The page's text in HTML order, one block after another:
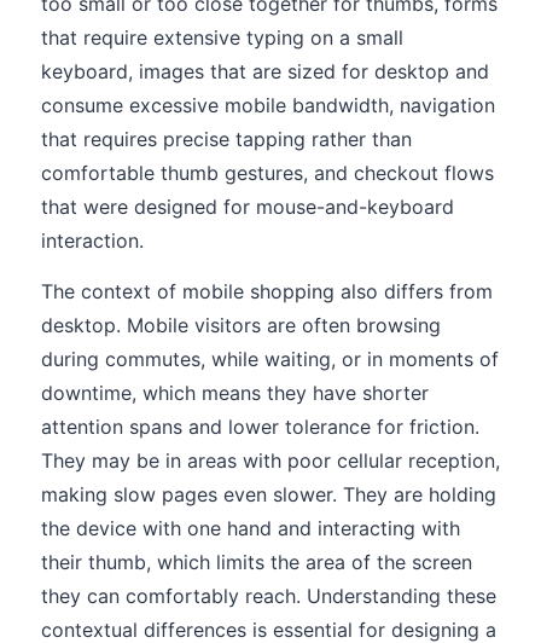
that require extensive typing on a small
keyboard, images that are sized for desktop and
consume excessive mobile bandwidth, navigation
that requires precise tapping rather than
comfortable thumb gestures, and checkout flows
that were designed for mouse-and-keyboard
interaction.
The context of mobile shopping also differs from
desktop. Mobile visitors are often browsing
during commutes, while waiting, or in moments of
downtime, which means they have shorter
attention spans and lower tolerance for friction.
They may be in areas with poor cellular reception,
making slow pages even slower. They are holding
the device with one hand and interacting with
their thumb, which limits the area of the screen
they can comfortably reach. Understanding these
contextual differences is essential for designing a